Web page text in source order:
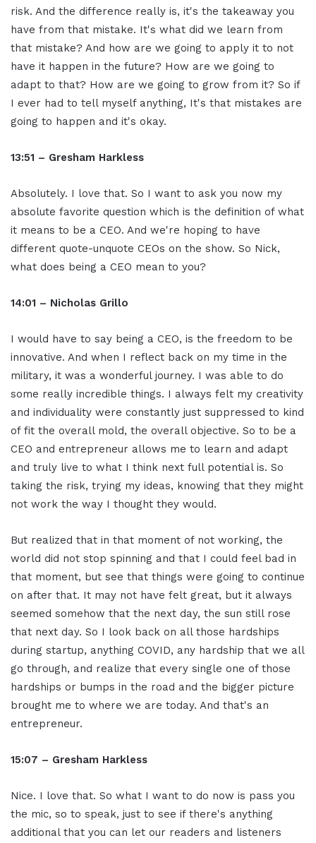
risk. And the difference really is, it's the takeaway you
have from that mistake. It's what did we learn from
that mistake? And how are we going to apply it to not
have it happen in the future? How are we going to
adapt to that? How are we going to grow from it? So if
I ever had to tell myself anything, It's that mistakes are
going to happen and it's okay.
13:51 – Gresham Harkless
Absolutely. I love that. So I want to ask you now my
absolute favorite question which is the definition of what
it means to be a CEO. And we're hoping to have
different quote-unquote CEOs on the show. So Nick,
what does being a CEO mean to you?
14:01 – Nicholas Grillo
I would have to say being a CEO, is the freedom to be
innovative. And when I reflect back on my time in the
military, it was a wonderful journey. I was able to do
some really incredible things. I always felt my creativity
and individuality were constantly just suppressed to kind
of fit the overall mold, the overall objective. So to be a
CEO and entrepreneur allows me to learn and adapt
and truly live to what I think next full potential is. So
taking the risk, trying my ideas, knowing that they might
not work the way I thought they would.
But realized that in that moment of not working, the
world did not stop spinning and that I could feel bad in
that moment, but see that things were going to continue
on after that. It may not have felt great, but it always
seemed somehow that the next day, the sun still rose
that next day. So I look back on all those hardships
during startup, anything COVID, any hardship that we all
go through, and realize that every single one of those
hardships or bumps in the road and the bigger picture
brought me to where we are today. And that's an
entrepreneur.
15:07 – Gresham Harkless
Nice. I love that. So what I want to do now is pass you
the mic, so to speak, just to see if there's anything
additional that you can let our readers and listeners